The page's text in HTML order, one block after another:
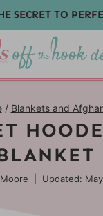
SECRET TO
/ Blankets and
Updated: